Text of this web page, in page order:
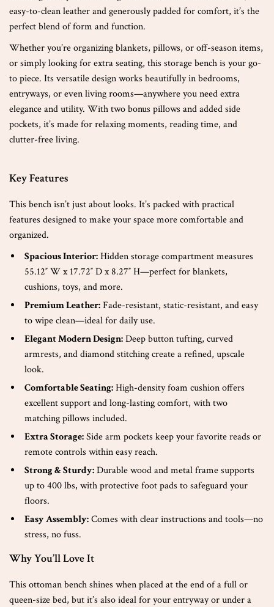
easy-to-clean leather and generously padded for comfort, it’s the
perfect blend of form and function.
Whether you’re organizing blankets, pillows, or off-season items,
or simply looking for extra seating, this storage bench is your go-
to piece. Its versatile design works beautifully in bedrooms,
entryways, or even living rooms—anywhere you need extra
elegance and utility. With two bonus pillows and added side
pockets, it’s made for relaxing moments, reading time, and
clutter-free living.
Key Features
This bench isn’t just about looks. It’s packed with practical
features designed to make your space more comfortable and
organized.
Spacious Interior:Hidden storage compartment measures
55.12″ W x 17.72″ D x 8.27″ H—perfect for blankets,
cushions, toys, and more.
Premium Leather:Fade-resistant, static-resistant, and easy
to wipe clean—ideal for daily use.
Elegant Modern Design:Deep button tufting, curved
armrests, and diamond stitching create a refined, upscale
look.
Comfortable Seating:High-density foam cushion offers
excellent support and long-lasting comfort, with two
matching pillows included.
Extra Storage:Side arm pockets keep your favorite reads or
remote controls within easy reach.
Strong & Sturdy:Durable wood and metal frame supports
up to 400 lbs, with protective foot pads to safeguard your
floors.
Easy Assembly:Comes with clear instructions and tools—no
stress, no fuss.
Why You’ll Love It
This ottoman bench shines when placed at the end of a full or
queen-size bed, but it’s also ideal for your entryway or under a